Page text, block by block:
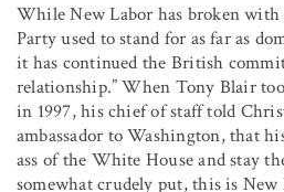
While New Labor has broken
Party used to stand for as far as
it has continued the British
relationship.” When Tony Blair
in 1997, his chief of staff told
ambassador to Washington, that
ass of the White House and stay
somewhat crudely put, this is